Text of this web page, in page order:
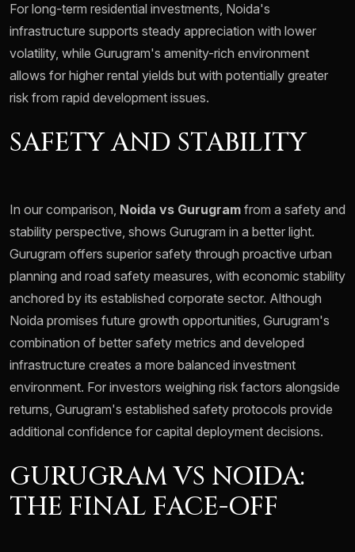
For long-term residential investments, Noida's
infrastructure supports steady appreciation with lower
volatility, while Gurugram's amenity-rich environment
allows for higher rental yields but with potentially greater
risk from rapid development issues.
SAFETY AND STABILITY
In our comparison, Noida vs Gurugram from a safety and
stability perspective, shows Gurugram in a better light.
Gurugram offers superior safety through proactive urban
planning and road safety measures, with economic stability
anchored by its established corporate sector. Although
Noida promises future growth opportunities, Gurugram's
combination of better safety metrics and developed
infrastructure creates a more balanced investment
environment. For investors weighing risk factors alongside
returns, Gurugram's established safety protocols provide
additional confidence for capital deployment decisions.
GURUGRAM VS NOIDA:
THE FINAL FACE-OFF